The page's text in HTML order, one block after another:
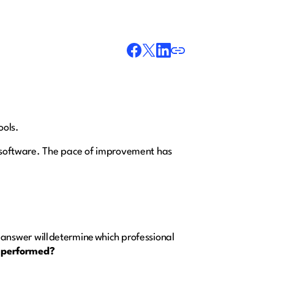
The pace of improvement has
will determine which professional